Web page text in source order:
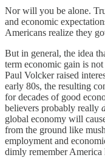
Nor will you be alone.
and economic
Americans realize they
But in general, the idea
term economic gain is
Paul Volcker raised
early 80s, the resulting
for decades of good
believers probably really
global economy will
from the ground like
employment and
dimly remember